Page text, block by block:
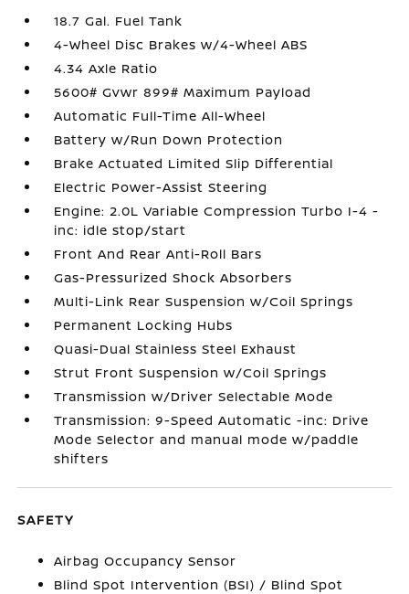
18.7 Gal. Fuel Tank
4-Wheel Disc Brakes w/4-Wheel ABS
4.34 Axle Ratio
5600# Gvwr 899# Maximum Payload
Automatic Full-Time All-Wheel
Battery w/Run Down Protection
Brake Actuated Limited Slip Differential
Electric Power-Assist Steering
Engine: 2.0L Variable Compression Turbo I-4 -
inc: idle stop/start
Front And Rear Anti-Roll Bars
Gas-Pressurized Shock Absorbers
Multi-Link Rear Suspension w/Coil Springs
Permanent Locking Hubs
Quasi-Dual Stainless Steel Exhaust
Strut Front Suspension w/Coil Springs
Transmission w/Driver Selectable Mode
Transmission: 9-Speed Automatic -inc: Drive
Mode Selector and manual mode w/paddle
shifters
SAFETY
Airbag Occupancy Sensor
Blind Spot Intervention (BSI) / Blind Spot